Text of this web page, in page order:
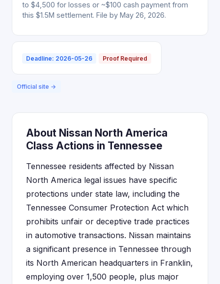
to $4,500 for losses or ~$100 cash payment from
this $1.5M settlement. File by May 26, 2026.
Deadline: 2026-05-26 Proof Required
Official site →
About Nissan North America
Class Actions in Tennessee
Tennessee residents affected by Nissan
North America legal issues have specific
protections under state law, including the
Tennessee Consumer Protection Act which
prohibits unfair or deceptive trade practices
in automotive transactions. Nissan maintains
a significant presence in Tennessee through
its North American headquarters in Franklin,
employing over 1,500 people, plus major